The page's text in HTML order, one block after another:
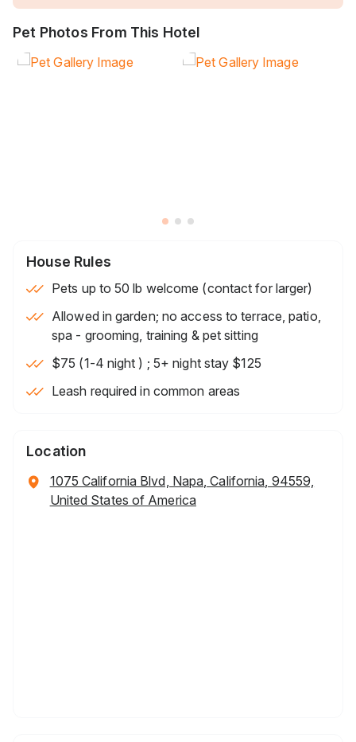
Pet Photos From This Hotel
House Rules
Pets up to 50 lb welcome (contact for larger)
Allowed in garden; no access to terrace, patio,
spa - grooming, training & pet sitting
$75 (1-4 night ) ; 5+ night stay $125
Leash required in common areas
Location
1075 California Blvd, Napa, California, 94559,
United States of America